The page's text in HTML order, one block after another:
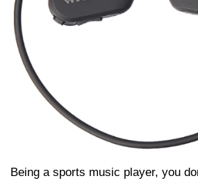
Being a sports music player, you